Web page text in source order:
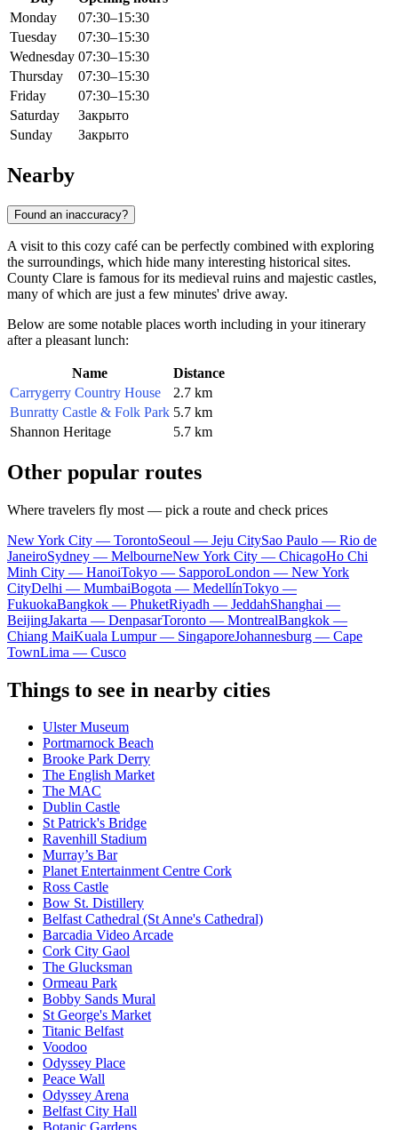
Monday
07:30–15:30
Tuesday
07:30–15:30
Wednesday 07:30–15:30
Thursday
07:30–15:30
Friday
07:30–15:30
Saturday
Закрыто
Sunday
Закрыто
Nearby
Found an inaccuracy?
A visit to this cozy café can be perfectly combined with exploring
the surroundings, which hide many interesting historical sites.
County Clare is famous for its medieval ruins and majestic castles,
many of which are just a few minutes' drive away.
Below are some notable places worth including in your itinerary
after a pleasant lunch:
Name
Distance
Carrygerry Country House
2.7 km
Bunratty Castle & Folk Park 5.7 km
Shannon Heritage
5.7 km
Other popular routes
Where travelers fly most — pick a route and check prices
New York City — TorontoSeoul — Jeju CitySao Paulo — Rio de
JaneiroSydney — MelbourneNew York City — ChicagoHo Chi
Minh City — HanoiTokyo — SapporoLondon — New York
CityDelhi — MumbaiBogota — MedellínTokyo —
FukuokaBangkok — PhuketRiyadh — JeddahShanghai —
BeijingJakarta — DenpasarToronto — MontrealBangkok —
Chiang MaiKuala Lumpur — SingaporeJohannesburg — Cape
TownLima — Cusco
Things to see in nearby cities
Ulster Museum
Portmarnock Beach
Brooke Park Derry
The English Market
The MAC
Dublin Castle
St Patrick's Bridge
Ravenhill Stadium
Murray’s Bar
Planet Entertainment Centre Cork
Ross Castle
Bow St. Distillery
Belfast Cathedral (St Anne's Cathedral)
Barcadia Video Arcade
Cork City Gaol
The Glucksman
Ormeau Park
Bobby Sands Mural
St George's Market
Titanic Belfast
Voodoo
Odyssey Place
Peace Wall
Odyssey Arena
Belfast City Hall